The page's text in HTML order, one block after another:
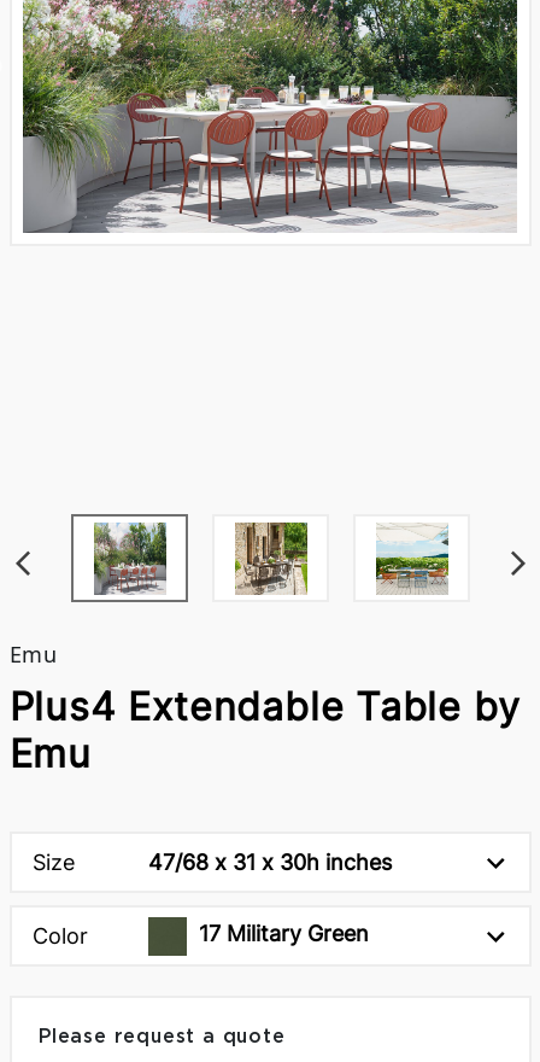
Emu
Plus4 Extendable Table by
Emu
Size 47/68 x 31 x 30h inches
Color 17 Military Green
Please request a quote